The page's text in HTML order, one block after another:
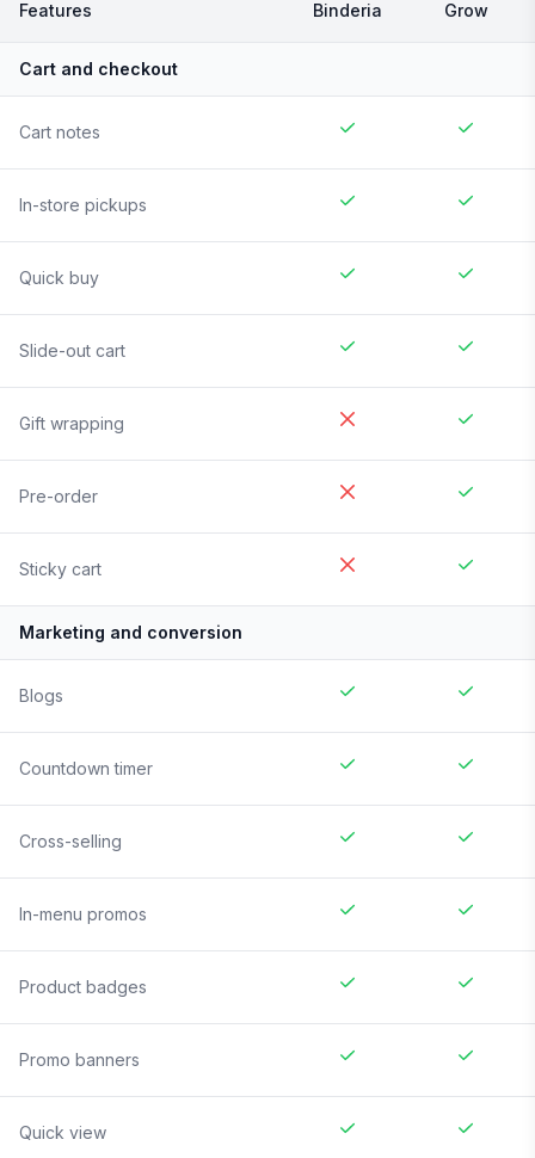
Features Binderia Grow
Cart and checkout
Cart notes
In-store pickups
Quick buy
Slide-out cart
Gift wrapping
Pre-order
Sticky cart
Marketing and conversion
Blogs
Countdown timer
Cross-selling
In-menu promos
Product badges
Promo banners
Quick view